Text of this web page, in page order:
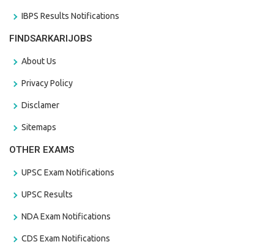
IBPS Results Notifications
FINDSARKARIJOBS
About Us
Privacy Policy
Disclamer
Sitemaps
OTHER EXAMS
UPSC Exam Notifications
UPSC Results
NDA Exam Notifications
CDS Exam Notifications